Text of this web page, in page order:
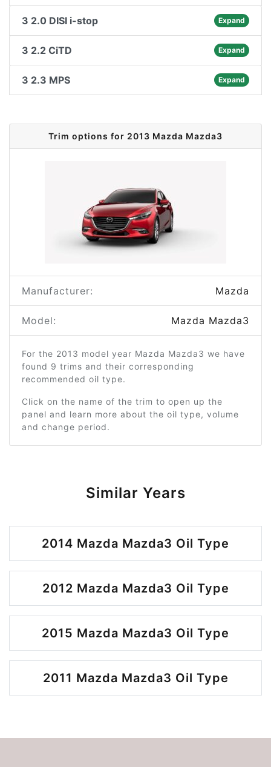
3 2.0 DISI i-stop Expand
3 2.2 CiTD Expand
3 2.3 MPS Expand
Trim options for 2013 Mazda Mazda3
Manufacturer: Mazda
Model: Mazda Mazda3
For the 2013 model year Mazda Mazda3 we have
found 9 trims and their corresponding
recommended oil type.
Click on the name of the trim to open up the
panel and learn more about the oil type, volume
and change period.
Similar Years
2014 Mazda Mazda3 Oil Type
2012 Mazda Mazda3 Oil Type
2015 Mazda Mazda3 Oil Type
2011 Mazda Mazda3 Oil Type